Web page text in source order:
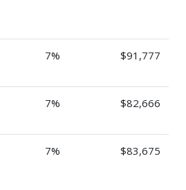
7% $91,777
7% $82,666
7% $83,675